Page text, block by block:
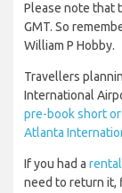
Please note that
GMT. So
William P Hobby.
Travellers
International
pre-book short
Atlanta
If you had a rental
need to return it,